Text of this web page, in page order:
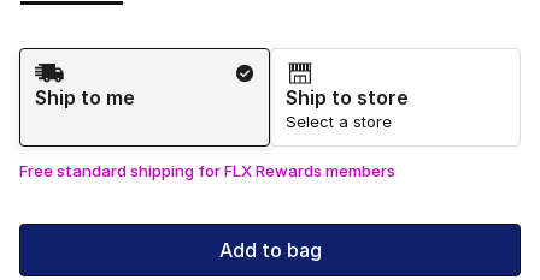
Shipping Method
Ship to me
Ship to store
Select a store
Free standard shipping for FLX Rewards members
Add to bag